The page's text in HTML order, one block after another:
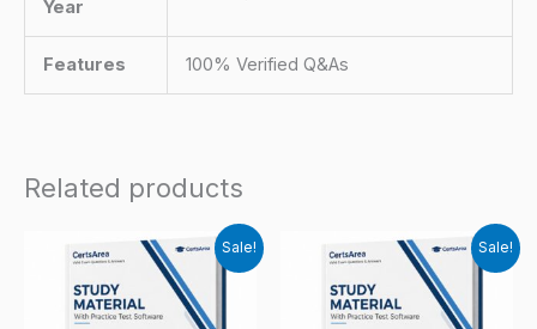
Year
Features 100% Verified Q&As
Related products
Sale! Sale!